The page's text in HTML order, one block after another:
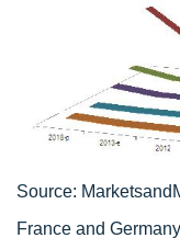
Source:
France and